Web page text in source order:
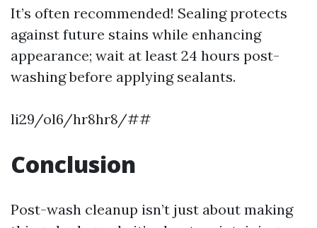
It’s often recommended! Sealing protects
against future stains while enhancing
appearance; wait at least 24 hours post-
washing before applying sealants.
li29/ol6/hr8hr8/##
Conclusion
Post-wash cleanup isn’t just about making